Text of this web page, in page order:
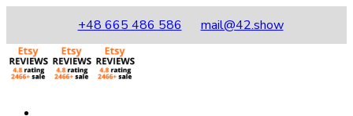
+48 665 486 586 mail@42.show